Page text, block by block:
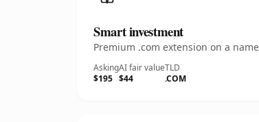
Smart investment
Premium .com extension on a
Asking
$195
AI fair value
$44
TLD
.COM